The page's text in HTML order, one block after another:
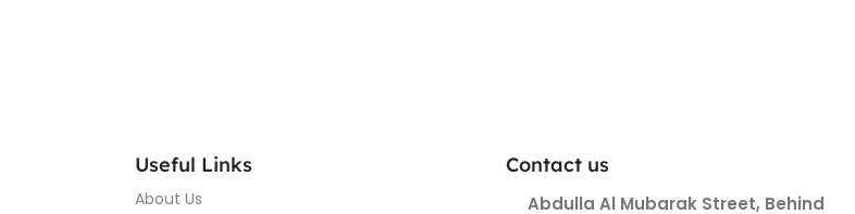
Useful Links
About Us
Contact us
Abdulla Al Mubarak Street, Behind